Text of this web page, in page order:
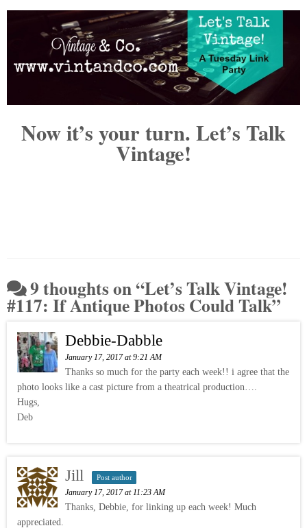
Now it’s your turn. Let’s Talk
Vintage!
9 thoughts on “Let’s Talk Vintage!
#117: If Antique Photos Could Talk”
Debbie-Dabble
January 17, 2017 at 9:21 AM
Thanks so much for the party each week!! i agree that the
photo looks like a cast picture from a theatrical production….
Hugs,
Deb
Jill Post author
January 17, 2017 at 11:23 AM
Thanks, Debbie, for linking up each week! Much
appreciated.